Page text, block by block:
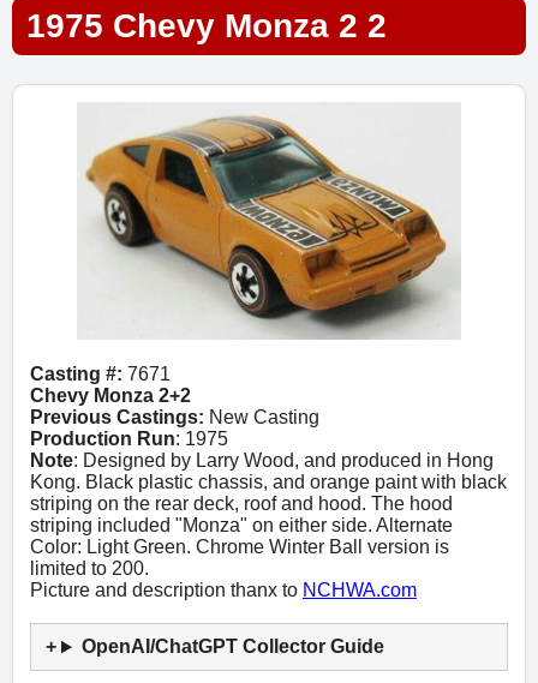
1975 Chevy Monza 2 2
Casting #: 7671
Chevy Monza 2+2
Previous Castings: New Casting
Production Run: 1975
Note: Designed by Larry Wood, and produced in Hong
Kong. Black plastic chassis, and orange paint with black
striping on the rear deck, roof and hood. The hood
striping included "Monza" on either side. Alternate
Color: Light Green. Chrome Winter Ball version is
limited to 200.
Picture and description thanx to NCHWA.com
OpenAI/ChatGPT Collector Guide